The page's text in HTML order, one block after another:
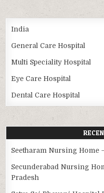
India
General Care Hospital
Multi Speciality Hospital
Eye Care Hospital
Dental Care Hospital
Seetharam Nursing Home
Secunderabad Nursing
Pradesh